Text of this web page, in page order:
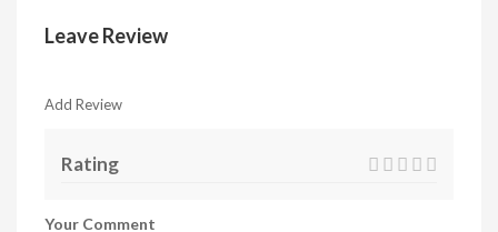
Leave Review
Add Review
Rating
Your Comment